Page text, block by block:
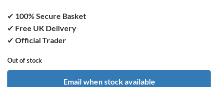
✔ 100% Secure Basket
✔ Free UK Delivery
✔ Official Trader
Out of stock
Email when stock available